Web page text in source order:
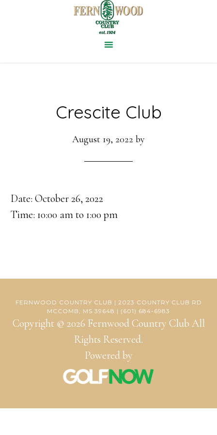
Crescite Club
August 19, 2022 by
Date:October 26, 2022
Time: 10:00 am to 1:00 pm
FERNWOOD COUNTRY CLUB | 2023 COUNTRY CLUB RD
MCCOMB, MS 39648 | (601) 684-6983
Copyright © 2026 Fernwood Country Club All
Rights Reserved.
Powered by